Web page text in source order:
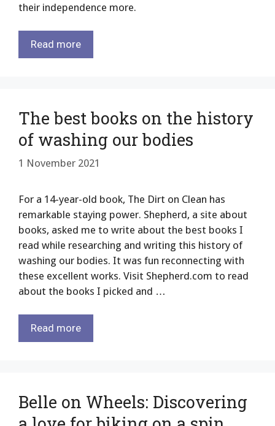
their independence more.
Read more
The best books on the history
of washing our bodies
1 November 2021
For a 14-year-old book, The Dirt on Clean has
remarkable staying power. Shepherd, a site about
books, asked me to write about the best books I
read while researching and writing this history of
washing our bodies. It was fun reconnecting with
these excellent works. Visit Shepherd.com to read
about the books I picked and …
Read more
Belle on Wheels: Discovering